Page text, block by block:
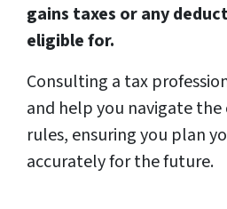
gains taxes or any
eligible for.
Consulting a tax
and help you navigate
rules, ensuring you plan
accurately for the future.